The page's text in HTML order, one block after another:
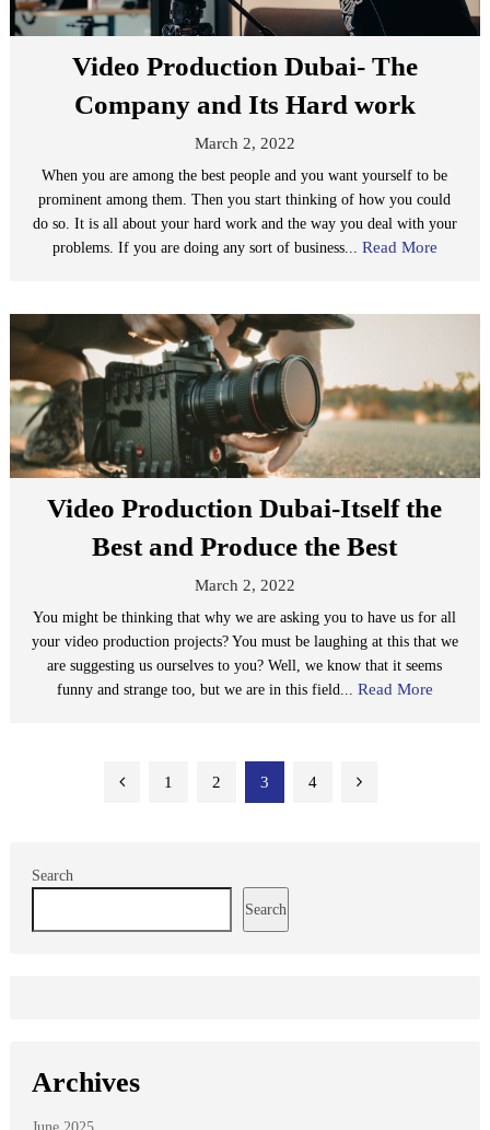
Video Production Dubai- The
Company and Its Hard work
March 2, 2022
When you are among the best people and you want yourself to be
prominent among them. Then you start thinking of how you could
do so. It is all about your hard work and the way you deal with your
problems. If you are doing any sort of business... Read More
Video Production Dubai-Itself the
Best and Produce the Best
March 2, 2022
You might be thinking that why we are asking you to have us for all
your video production projects? You must be laughing at this that we
are suggesting us ourselves to you? Well, we know that it seems
funny and strange too, but we are in this field... Read More
1 2 3 4
Search
Search
Archives